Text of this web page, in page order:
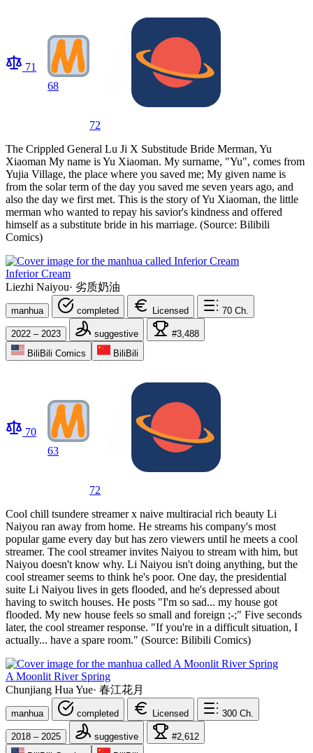
71
68
72
The Crippled General Lu Ji X Substitude Bride Merman, Yu
Xiaoman My name is Yu Xiaoman. My surname, "Yu", comes from
Yujia Village, the place where you saved me; My given name is
from the solar term of the day you saved me seven years ago, and
also the day we first met. This is the story of Yu Xiaoman, the little
merman who wanted to repay his savior's kindness and offered
himself as a substitute bride in his marriage. (Source: Bilibili
Comics)
Inferior Cream
Liezhi Naiyou· 劣质奶油
manhua completed Licensed 70 Ch.
2022 – 2023 suggestive
#3,488
BiliBili Comics
BiliBili
70
63
72
Cool chill tsundere streamer x naive multiracial rich beauty Li
Naiyou ran away from home. He streams his company's most
popular game every day but has zero viewers until he meets a cool
streamer. The cool streamer invites Naiyou to stream with him, but
Naiyou doesn't know why. Li Naiyou isn't doing anything, but the
cool streamer seems to think he's poor. One day, the presidential
suite Li Naiyou lives in gets flooded, and he's depressed about
having to switch houses. He posts "I'm so sad... my house got
flooded. My new house feels so small and foreign ;-;" Five seconds
later, the cool streamer response. "If you're in a difficult situation, I
actually... have a spare room." (Source: Bilibili Comics)
A Moonlit River Spring
Chunjiang Hua Yue· 春江花月
manhua completed Licensed 300 Ch.
2018 – 2025 suggestive
#2,612